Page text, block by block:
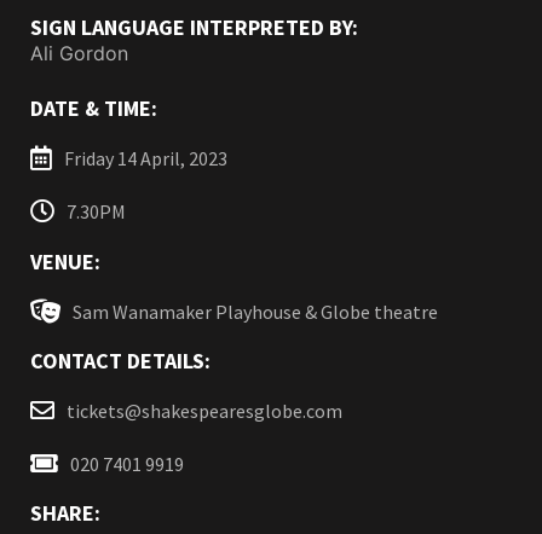
SIGN LANGUAGE INTERPRETED BY:
Ali Gordon
DATE & TIME:
Friday 14 April, 2023
7.30PM
VENUE:
Sam Wanamaker Playhouse & Globe theatre
CONTACT DETAILS:
tickets@shakespearesglobe.com
020 7401 9919
SHARE: